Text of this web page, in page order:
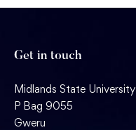
Get in touch
Midlands State University
P Bag 9055
Gweru